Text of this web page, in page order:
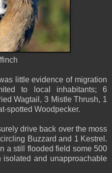
little evidence of migration
to local inhabitants; 6
Wagtail, 3 Mistle Thrush, 1
spotted Woodpecker.
drive back over the moss
Buzzard and 1 Kestrel.
a still flooded field some 500
and unapproachable